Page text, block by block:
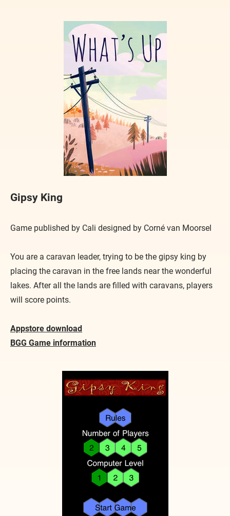
Gipsy King
Game published by Cali designed by Corné van Moorsel
You are a caravan leader, trying to be the gipsy king by
placing the caravan in the free lands near the wonderful
lakes. After all the lands are filled with caravans, players
will score points.
Appstore download
BGG Game information